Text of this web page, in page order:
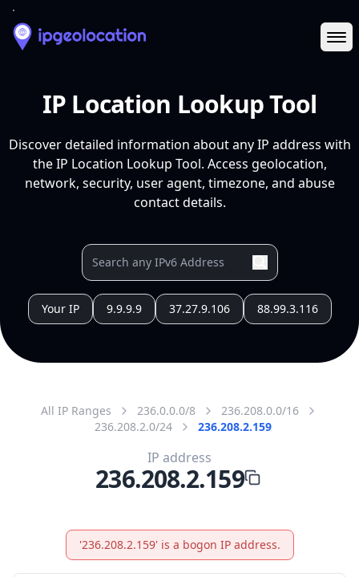
IP Location Lookup Tool
Discover detailed information about any IP address with
the IP Location Lookup Tool. Access geolocation,
network, security, user agent, timezone, and abuse
contact details.
Your IP 9.9.9.9 37.27.9.106 88.99.3.116
All IP Ranges 236.0.0.0/8
236.208.0.0/16
236.208.2.0/24
236.208.2.159
IP address
236.208.2.159
'236.208.2.159' is a bogon IP address.